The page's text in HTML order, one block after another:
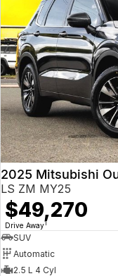
2025 Mitsubishi
LS ZM MY25
$49,270
Drive Away1
SUV
Automatic
2.5 L 4 Cyl